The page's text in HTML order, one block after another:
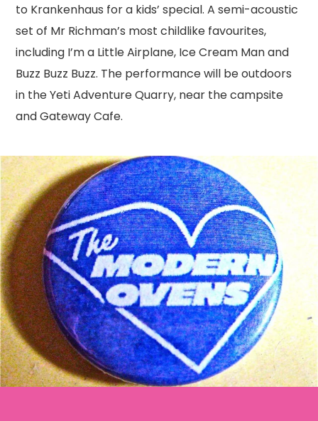
to Krankenhaus for a kids’ special. A semi-acoustic
set of Mr Richman’s most childlike favourites,
including I’m a Little Airplane, Ice Cream Man and
Buzz Buzz Buzz. The performance will be outdoors
in the Yeti Adventure Quarry, near the campsite
and Gateway Cafe.